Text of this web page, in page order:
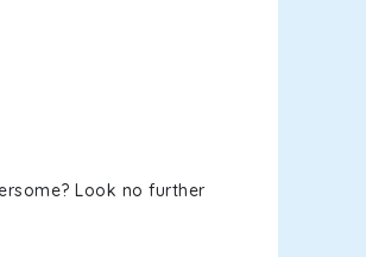
Look no further